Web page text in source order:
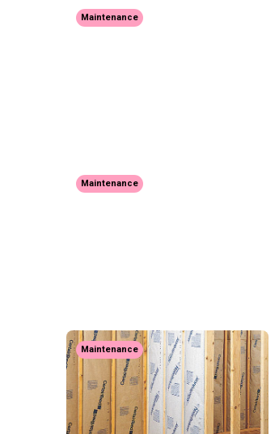
Maintenance
Maintenance
Maintenance